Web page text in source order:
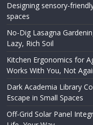
Designing sensory-
spaces
No-Dig Lasagna
Lazy, Rich Soil
Kitchen Ergonomics for
Works With You, Not
Dark Academia Library
Escape in Small Spaces
Off-Grid Solar Panel